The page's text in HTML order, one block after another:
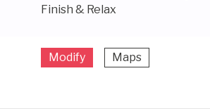
Finish & Relax
Modify Maps